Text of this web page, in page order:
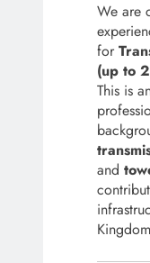
We are
for
(up to
This is
and